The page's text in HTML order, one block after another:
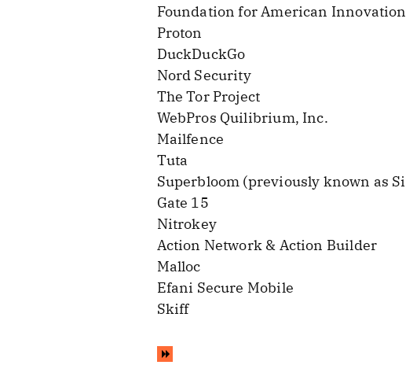
Foundation for American Innovation
Proton
DuckDuckGo
Nord Security
The Tor Project
WebPros Quilibrium, Inc.
Mailfence
Tuta
Superbloom (previously known as
Gate 15
Nitrokey
Action Network & Action Builder
Malloc
Efani Secure Mobile
Skiff